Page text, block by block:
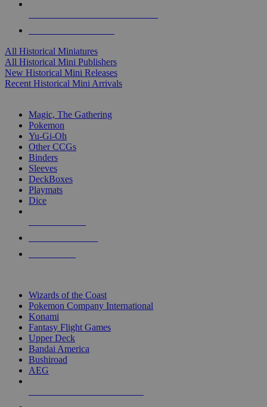
All Historical Miniatures
All Historical Mini Publishers
New Historical Mini Releases
Recent Historical Mini Arrivals
Magic, The Gathering
Pokemon
Yu-Gi-Oh
Other CCGs
Binders
Sleeves
DeckBoxes
Playmats
Dice
Wizards of the Coast
Pokemon Company International
Konami
Fantasy Flight Games
Upper Deck
Bandai America
Bushiroad
AEG